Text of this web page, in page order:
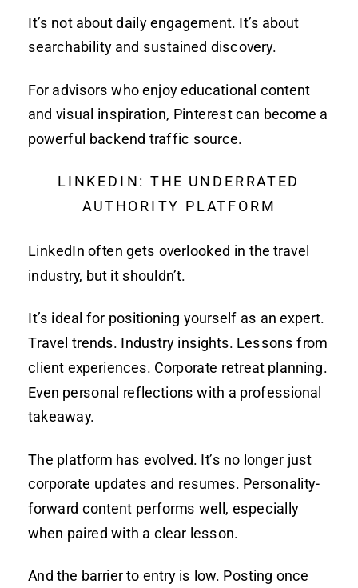
It’s not about daily engagement. It’s about
searchability and sustained discovery.
For advisors who enjoy educational content
and visual inspiration, Pinterest can become a
powerful backend traffic source.
LINKEDIN: THE UNDERRATED
AUTHORITY PLATFORM
LinkedIn often gets overlooked in the travel
industry, but it shouldn’t.
It’s ideal for positioning yourself as an expert.
Travel trends. Industry insights. Lessons from
client experiences. Corporate retreat planning.
Even personal reflections with a professional
takeaway.
The platform has evolved. It’s no longer just
corporate updates and resumes. Personality-
forward content performs well, especially
when paired with a clear lesson.
And the barrier to entry is low. Posting once